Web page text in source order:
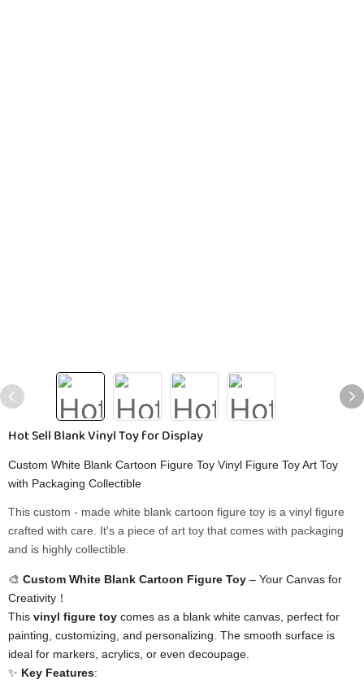
Hot Sell Blank Vinyl Toy for Display
Custom White Blank Cartoon Figure Toy Vinyl Figure Toy Art Toy
with Packaging Collectible
This custom - made white blank cartoon figure toy is a vinyl figure
crafted with care. It's a piece of art toy that comes with packaging
and is highly collectible.
🎨 ​ ​Custom White Blank Cartoon Figure Toy​ ​ – Your Canvas for
Creativity！
This ​ ​vinyl figure toy​ ​ comes as a blank white canvas, perfect for
painting, customizing, and personalizing. The smooth surface is
ideal for markers, acrylics, or even decoupage.
✨ ​ ​Key Features​​: